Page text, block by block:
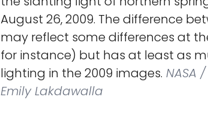
August 26, 2009. The difference
may reflect some differences at
for instance) but has at least as
lighting in the 2009 images. NASA
Emily Lakdawalla